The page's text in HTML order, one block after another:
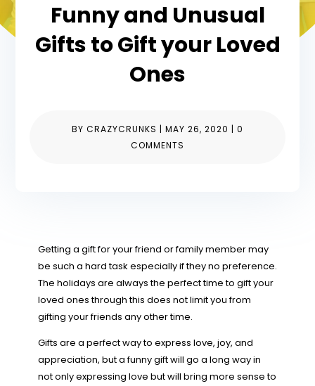
Funny and Unusual
Gifts to Gift your Loved
Ones
BY CRAZYCRUNKS | MAY 26, 2020 | 0
COMMENTS
Getting a gift for your friend or family member may
be such a hard task especially if they no preference.
The holidays are always the perfect time to gift your
loved ones through this does not limit you from
gifting your friends any other time.
Gifts are a perfect way to express love, joy, and
appreciation, but a funny gift will go a long way in
not only expressing love but will bring more sense to